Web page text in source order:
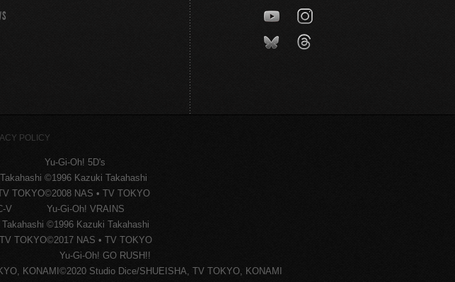
POLICY
TOKYO
Yu-Gi-Oh! 5D's
©1996 Kazuki Takahashi
©2008 NAS • TV TOKYO
V
TOKYO
Yu-Gi-Oh! VRAINS
©1996 Kazuki Takahashi
©2017 NAS • TV TOKYO
KONAMI
Yu-Gi-Oh! GO RUSH!!
©2020 Studio Dice/SHUEISHA, TV TOKYO, KONAMI